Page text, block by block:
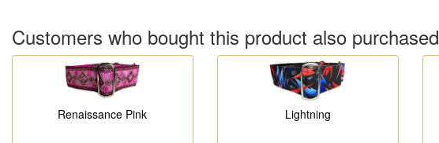
Customers who bought this product also purchased
Renaissance Pink Lightning